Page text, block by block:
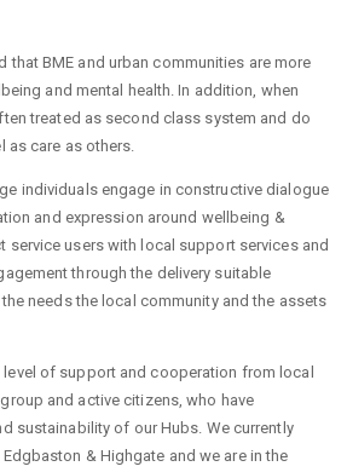
that BME and urban communities are more
and mental health. In addition, when
treated as second class system and do
as care as others.
individuals engage in constructive dialogue
and expression around wellbeing &
service users with local support services and
through the delivery suitable
needs the local community and the assets
level of support and cooperation from local
and active citizens, who have
sustainability of our Hubs. We currently
& Highgate and we are in the